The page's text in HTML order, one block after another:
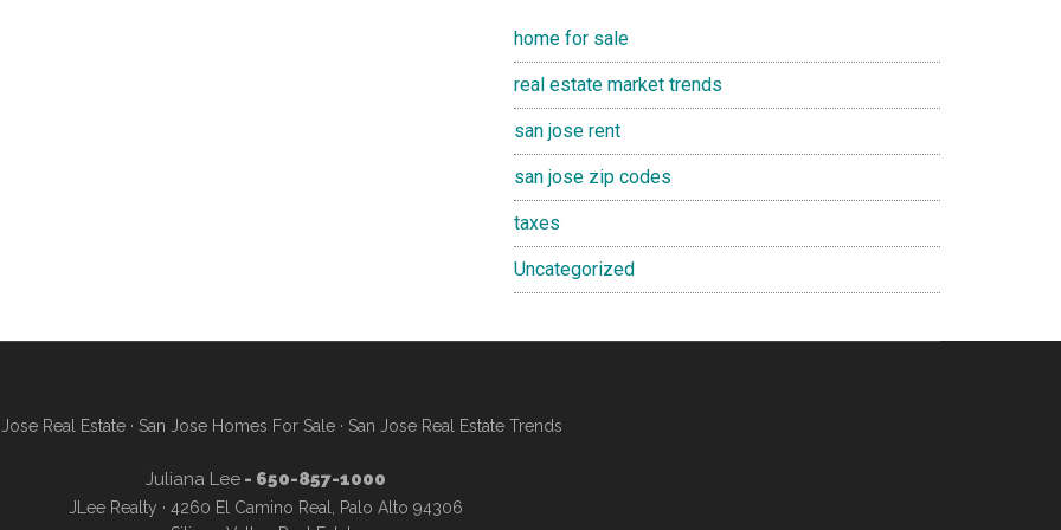
home for sale
real estate market trends
san jose rent
san jose zip codes
taxes
Uncategorized
Real Estate· San Jose Homes For Sale· San Jose Real Estate Trends
Juliana Lee- 650-857-1000
JLee Realty · 4260 El Camino Real, Palo Alto 94306